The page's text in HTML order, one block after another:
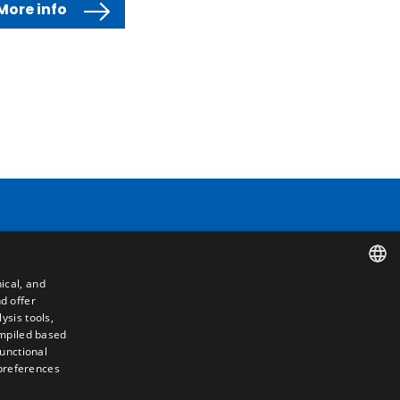
info
and
offer
tools,
based